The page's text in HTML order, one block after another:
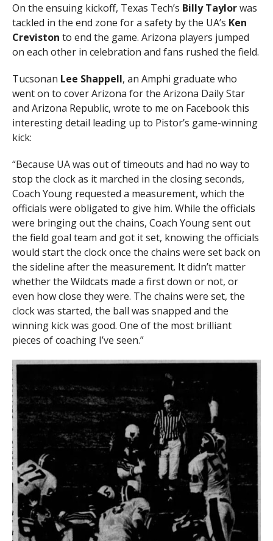
On the ensuing kickoff, Texas Tech’s Billy Taylorwas
tackled in the end zone for a safety by the UA’s Ken
Creviston to end the game. Arizona players jumped
on each other in celebration and fans rushed the field.
Tucsonan Lee Shappell, an Amphi graduate who
went on to cover Arizona for the Arizona Daily Star
and Arizona Republic, wrote to me on Facebook this
interesting detail leading up to Pistor’s game-winning
kick:
“Because UA was out of timeouts and had no way to
stop the clock as it marched in the closing seconds,
Coach Young requested a measurement, which the
officials were obligated to give him. While the officials
were bringing out the chains, Coach Young sent out
the field goal team and got it set, knowing the officials
would start the clock once the chains were set back on
the sideline after the measurement. It didn’t matter
whether the Wildcats made a first down or not, or
even how close they were. The chains were set, the
clock was started, the ball was snapped and the
winning kick was good. One of the most brilliant
pieces of coaching I’ve seen.”